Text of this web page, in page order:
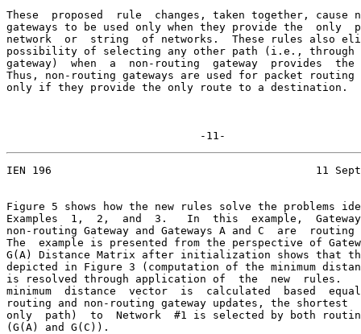
These  proposed  rule  changes, taken together, cause
gateways to be used only when they provide the  only
network  or  string  of networks.  These rules also
possibility of selecting any other path (i.e., through
gateway)  when  a  non-routing  gateway  provides
Thus, non-routing gateways are used for packet
only if they provide the only route to a destination.
                              -11-
IEN 196                                         11
Figure 5 shows how the new rules solve the problems
Examples  1,  2,  and  3.   In  this  example,
non-routing Gateway and Gateways A and C  are  routing
The  example is presented from the perspective of
G(A) Distance Matrix after initialization shows that
depicted in Figure 3 (computation of the minimum
is resolved through application of  the  new  rules.
minimum  distance  vector  is  calculated  based
routing and non-routing gateway updates, the shortest
only  path)  to  Network  #1 is selected by both
(G(A) and G(C)).